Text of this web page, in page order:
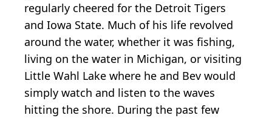
regularly cheered for the Detroit Tigers
and Iowa State. Much of his life revolved
around the water, whether it was fishing,
living on the water in Michigan, or visiting
Little Wahl Lake where he and Bev would
simply watch and listen to the waves
hitting the shore. During the past few